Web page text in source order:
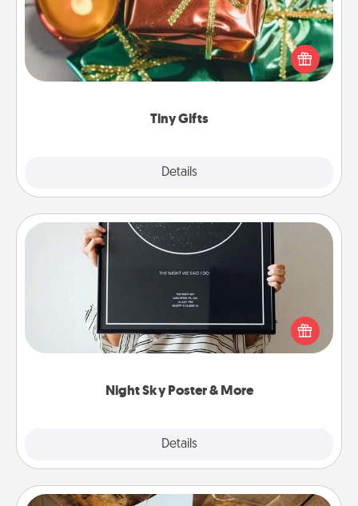
Tiny Gifts
Details
Instead of giving one big gift on one day, give lots
of small (even silly) gifts your special someone can
open over several days. It's a cute and fun way to
Night Sky Poster & More
Details
Night Sky Poster & More
Honor a special memory by ordering a framed
poster of the night sky from wherever you were on
that very date! It’s a beautiful and romantic way to
remind your loved one how much they mean to